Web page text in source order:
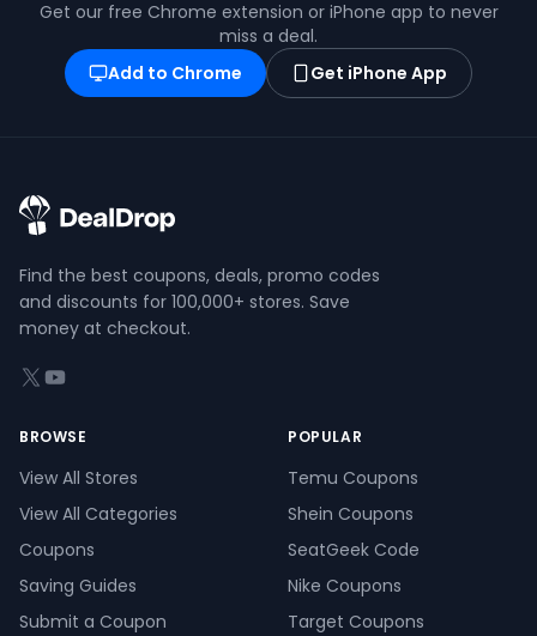
Get our free Chrome extension or iPhone app to never
miss a deal.
Add to Chrome
Get iPhone App
Find the best coupons, deals, promo codes
and discounts for 100,000+ stores. Save
money at checkout.
X (formerly Twitter)
YouTube
BROWSE
View All Stores
View All Categories
Coupons
Saving Guides
Submit a Coupon
POPULAR
Temu Coupons
Shein Coupons
SeatGeek Code
Nike Coupons
Target Coupons